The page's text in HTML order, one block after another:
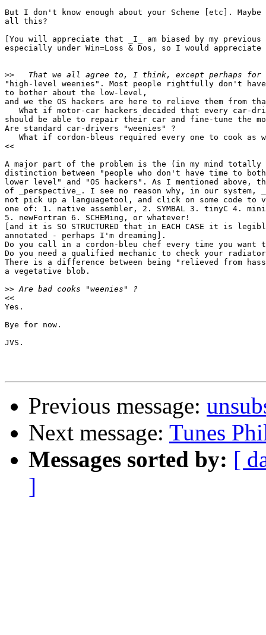
But I don't know enough about your Scheme [etc].
all this?
[You will appreciate that _I_ am biased by my previous
especially under Win=Loss & Dos, so I would appreciate
>>
"high-level weenies". Most people rightfully don't
to bother about the low-level,
and we the OS hackers are here to relieve them from
What if motor-car hackers decided that every car-
should be able to repair their car and fine-tune the
Are standard car-drivers "weenies" ?
What if cordon-bleus required every one to cook as
<<
A major part of the problem is the (in my mind totally
distinction between "people who don't have time to
lower level" and "OS hackers". As I mentioned above,
of _perspective_. I see no reason why, in our system,
not pick up a languagetool, and click on some code to
one of: 1. native assembler, 2. SYMBAL 3. tinyC 4.
5. newFortran 6. SCHEMing, or whatever!
[and it is SO STRUCTURED that in EACH CASE it is
annotated - perhaps I'm dreaming].
Do you call in a cordon-bleu chef every time you want
Do you need a qualified mechanic to check your
There is a difference between being "relieved from
a vegetative blob.
>>
<<
Yes.
Bye for now.
JVS.
Previous message:
Next message: Tunes
Messages sorted by: [
]